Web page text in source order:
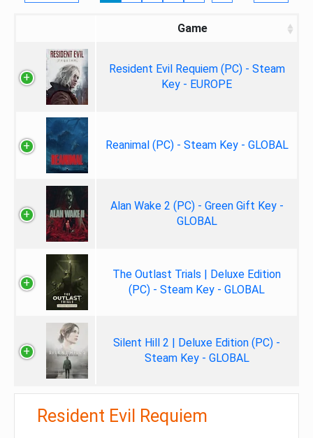
Game
Resident Evil Requiem (PC) - Steam
Key - EUROPE
Reanimal (PC) - Steam Key - GLOBAL
Alan Wake 2 (PC) - Green Gift Key -
GLOBAL
The Outlast Trials | Deluxe Edition
(PC) - Steam Key - GLOBAL
Silent Hill 2 | Deluxe Edition (PC) -
Steam Key - GLOBAL
Resident Evil Requiem